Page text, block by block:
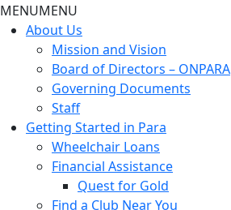
MENUMENU
About Us
Mission and Vision
Board of Directors – ONPARA
Governing Documents
Staff
Getting Started in Para
Wheelchair Loans
Financial Assistance
Quest for Gold
Find a Club Near You